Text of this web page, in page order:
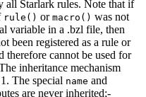
all Starlark rules. Note that if
rule() or macro() was not
variable in a .bzl file, then
been registered as a rule or
therefore cannot be used for
inheritance mechanism
The special name and
are never inherited;-